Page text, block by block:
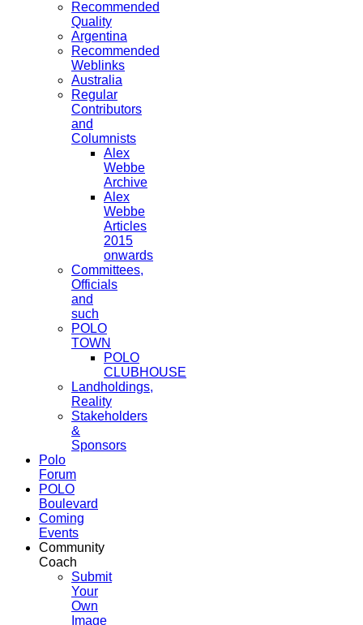
Recommended
Quality
Argentina
Recommended
Weblinks
Australia
Regular
Contributors
and
Columnists
Alex
Webbe
Archive
Alex
Webbe
Articles
2015
onwards
Committees,
Officials
and
such
POLO
TOWN
POLO
CLUBHOUSE
Landholdings,
Reality
Stakeholders
&
Sponsors
Polo
Forum
POLO
Boulevard
Coming
Events
Community
Coach
Submit
Your
Own
Image